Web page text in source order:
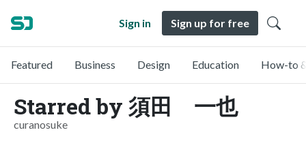
Sign in Sign up for free
Featured Business Design Education How-to
Starred by 須田 一也
curanosuke